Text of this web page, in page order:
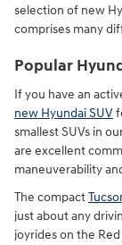
selection of new
comprises many
Popular
If you have an
new Hyundai SUV
smallest SUVs in
are excellent
maneuverability
The compact
just about any
joyrides on the